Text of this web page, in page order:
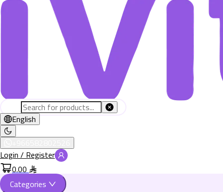
English
Login / Register
0.00
Categories